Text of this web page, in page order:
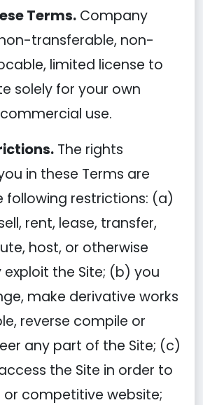
Terms. Company
transferable, non-
limited license to
solely for your own
use.
The rights
in these Terms are
following restrictions: (a)
rent, lease, transfer,
host, or otherwise
the Site; (b) you
make derivative works
reverse compile or
any part of the Site; (c)
the Site in order to
or competitive website;